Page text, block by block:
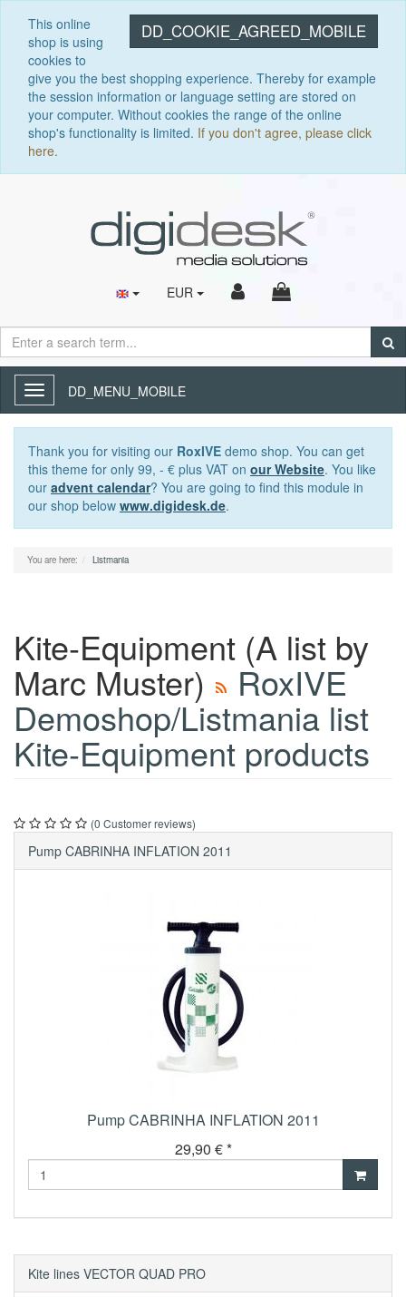
DD_COOKIE_AGREED_MOBILE
This online
shop is using
cookies to
give you the best shopping experience. Thereby for example
the session information or language setting are stored on
your computer. Without cookies the range of the online
shop's functionality is limited. If you don't agree, please click
here.
EUR
Toggle
navigation
DD_MENU_MOBILE
Thank you for visiting our RoxIVE demo shop. You can get
this theme for only 99, - € plus VAT on our Website. You like
our advent calendar? You are going to find this module in
our shop below www.digidesk.de.
You are here: Listmania
Kite-Equipment (A list by
Marc Muster) RoxIVE
Demoshop/Listmania list
Kite-Equipment products
(0 Customer reviews)
Pump CABRINHA INFLATION 2011
Pump CABRINHA INFLATION 2011
29,90 € *
Kite lines VECTOR QUAD PRO